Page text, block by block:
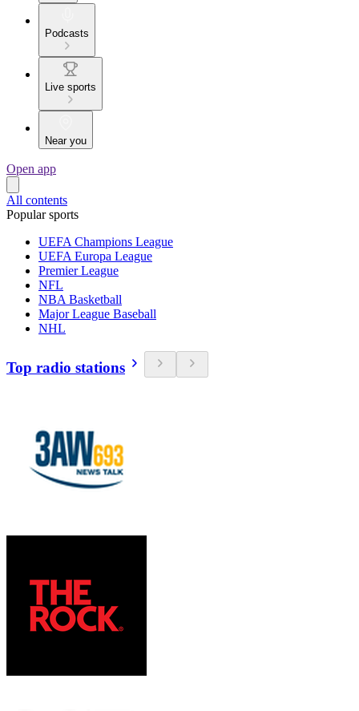
Podcasts
Live sports
Near you
Open app
All contents
Popular sports
UEFA Champions League
UEFA Europa League
Premier League
NFL
NBA Basketball
Major League Baseball
NHL
Top radio stations